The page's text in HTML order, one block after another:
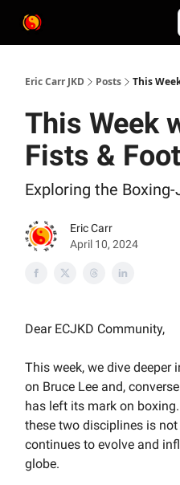
Eric Carr JKD Posts This
This Week
Fists &
Exploring the
Eric Carr
April 10, 2024
Dear ECJKD Community,
This week, we dive
on Bruce Lee and,
has left its mark on
these two disciplines is
continues to evolve and
globe.